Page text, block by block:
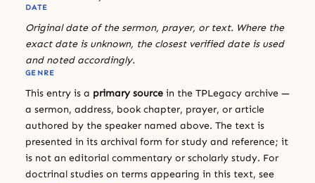
DATE
Original date of the sermon, prayer, or text. Where the
exact date is unknown, the closest verified date is used
and noted accordingly.
GENRE
This entry is a primary source in the TPLegacy archive —
a sermon, address, book chapter, prayer, or article
authored by the speaker named above. The text is
presented in its archival form for study and reference; it
is not an editorial commentary or scholarly study. For
doctrinal studies on terms appearing in this text, see